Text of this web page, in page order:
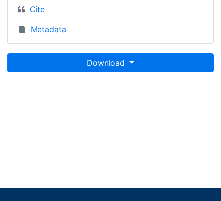
Cite
Metadata
Download